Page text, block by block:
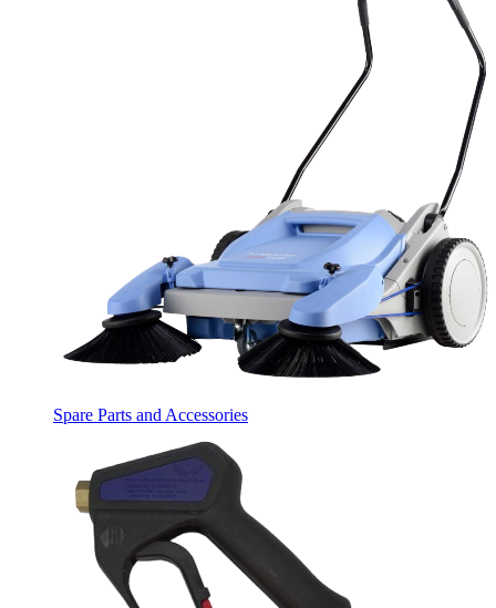
Spare Parts and Accessories